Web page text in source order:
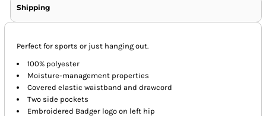
Shipping
Perfect for sports or just hanging out.
100% polyester
Moisture-management properties
Covered elastic waistband and drawcord
Two side pockets
Embroidered Badger logo on left hip